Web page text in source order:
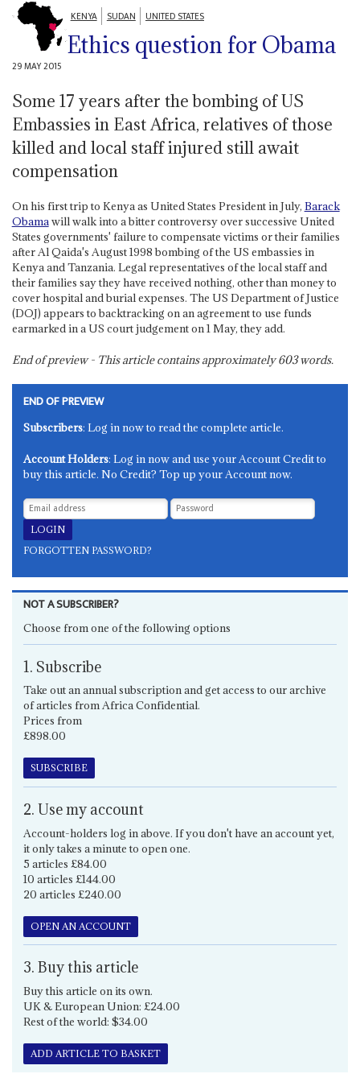
KENYA SUDAN UNITED STATES
Ethics question for Obama
29 MAY 2015
Some 17 years after the bombing of US
Embassies in East Africa, relatives of those
killed and local staff injured still await
compensation
On his first trip to Kenya as United States President in July, Barack
Obamawill walk into a bitter controversy over successive United
States governments' failure to compensate victims or their families
after Al Qaida's August 1998 bombing of the US embassies in
Kenya and Tanzania. Legal representatives of the local staff and
their families say they have received nothing, other than money to
cover hospital and burial expenses. The US Department of Justice
(DOJ) appears to backtracking on an agreement to use funds
earmarked in a US court judgement on 1 May, they add.
End of preview - This article contains approximately603words.
END OF PREVIEW
Subscribers: Log in now to read the complete article.
Account Holders: Log in now and use your Account Credit to
buy this article. No Credit? Top up your Account now.
FORGOTTEN PASSWORD?
NOT A SUBSCRIBER?
Choose from one of the following options
1. Subscribe
Take out an annual subscription and get access to our archive
of articles from Africa Confidential.
Prices from
£898.00
SUBSCRIBE
2. Use my account
Account-holders log in above. If you don't have an account yet,
it only takes a minute to open one.
5 articles £84.00
10 articles £144.00
20 articles £240.00
OPEN AN ACCOUNT
3. Buy this article
Buy this article on its own.
UK & European Union: £24.00
Rest of the world: $34.00
ADD ARTICLE TO BASKET